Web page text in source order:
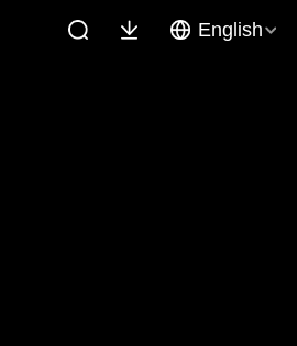
English